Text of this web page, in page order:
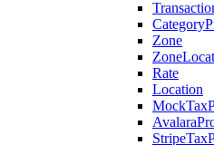
Zone
Rate
Location